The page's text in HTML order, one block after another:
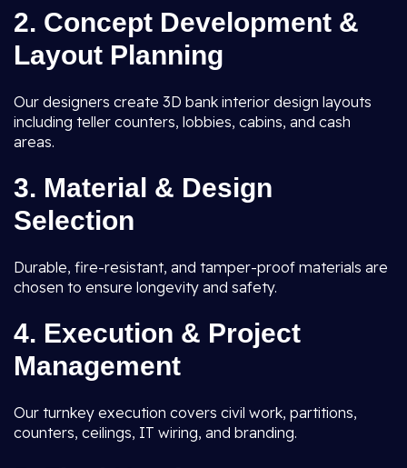
2. Concept Development &
Layout Planning
Our designers create 3D bank interior design layouts
including teller counters, lobbies, cabins, and cash
areas.
3. Material & Design
Selection
Durable, fire-resistant, and tamper-proof materials are
chosen to ensure longevity and safety.
4. Execution & Project
Management
Our turnkey execution covers civil work, partitions,
counters, ceilings, IT wiring, and branding.